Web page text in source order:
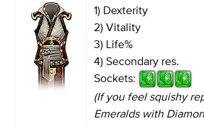
1) Dexterity
2) Vitality
3) Life%
4) Secondary res.
Sockets:
(If you feel squishy
Emeralds with